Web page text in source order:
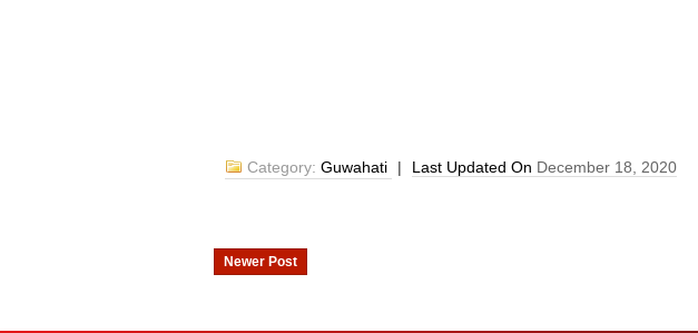
Category: Guwahati | Last Updated On December 18, 2020
Newer Post